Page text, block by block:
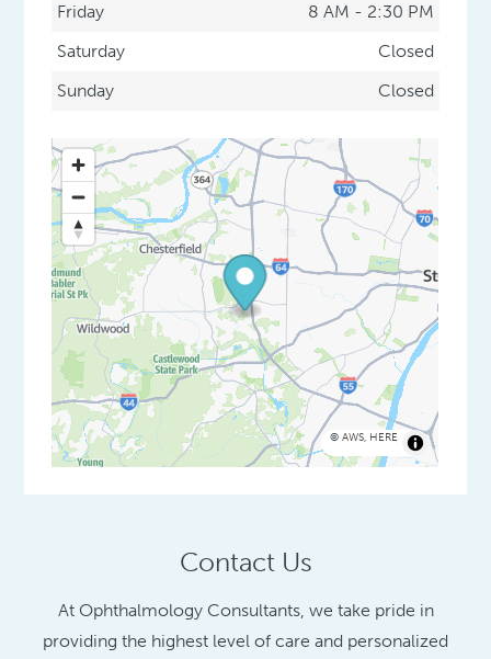
Friday
8 AM - 2:30 PM
Saturday
Closed
Sunday
Closed
© AWS, HERE
Contact Us
At Ophthalmology Consultants, we take pride in
providing the highest level of care and personalized